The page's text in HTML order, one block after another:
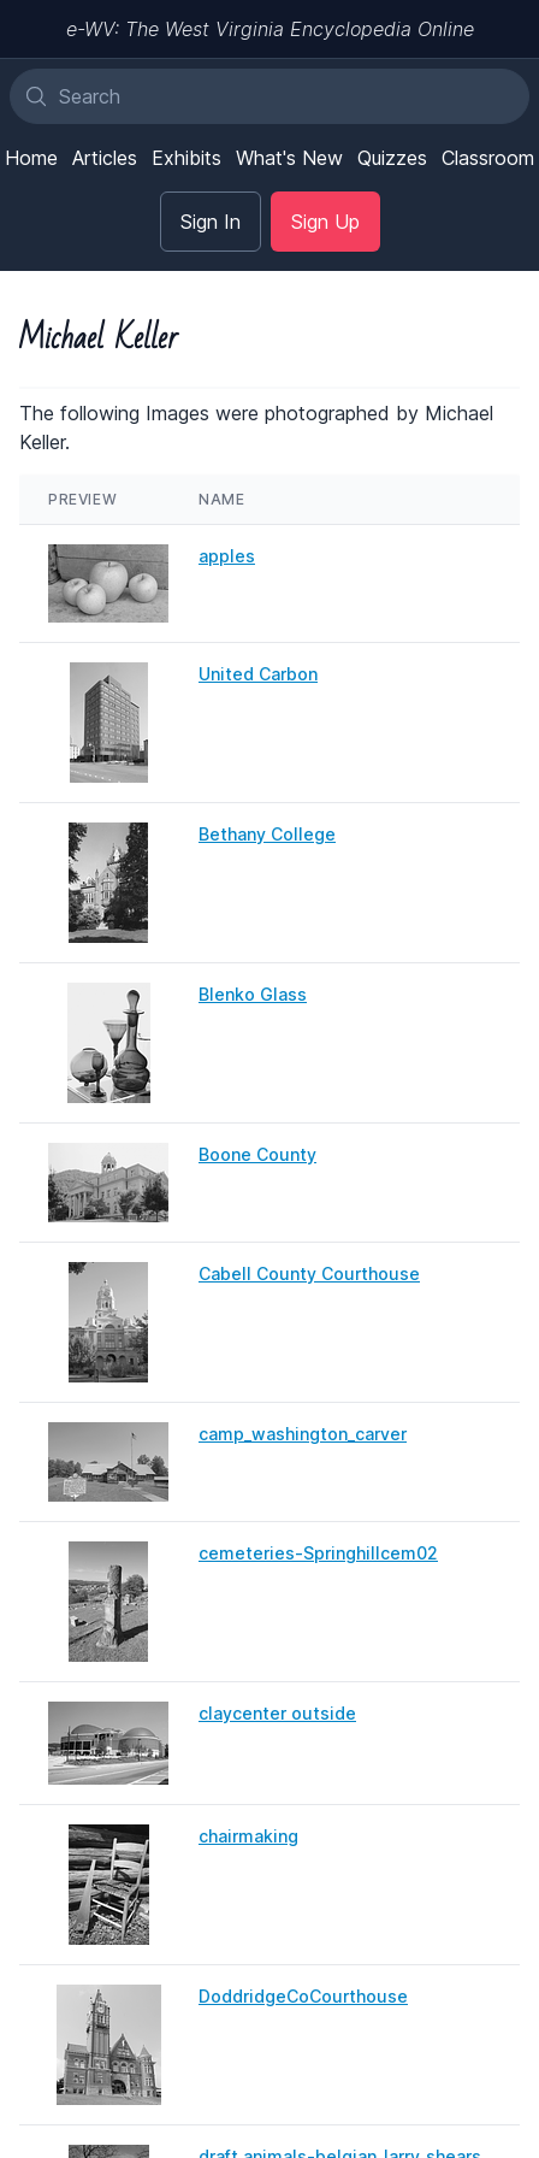
e-WV: The West Virginia Encyclopedia Online
Home Articles Exhibits What's New Quizzes Classroom
Sign In Sign Up
Michael Keller
The following Images were photographed by Michael
Keller.
PREVIEW NAME
apples
United Carbon
Bethany College
Blenko Glass
Boone County
Cabell County Courthouse
camp_washington_carver
cemeteries-Springhillcem02
claycenter outside
chairmaking
DoddridgeCoCourthouse